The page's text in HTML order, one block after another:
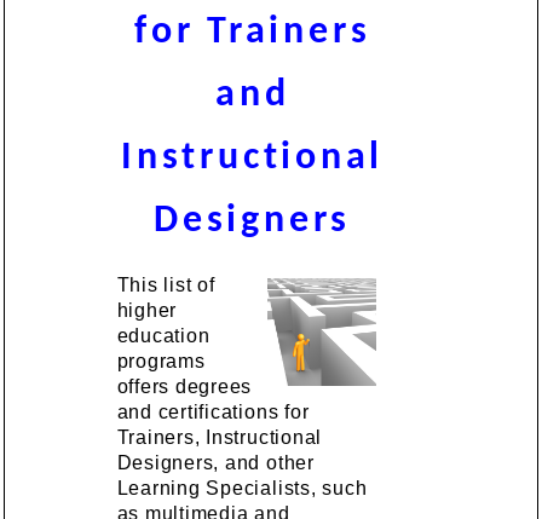
for Trainers
and
Instructional
Designers
This list of
higher
education
programs
offers degrees
and certifications for
Trainers, Instructional
Designers, and other
Learning Specialists, such
as multimedia and